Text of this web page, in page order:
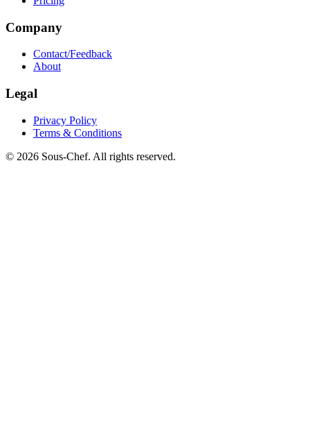
Company
Contact/Feedback
About
Legal
Privacy Policy
Terms & Conditions
© 2026 Sous-Chef. All rights reserved.